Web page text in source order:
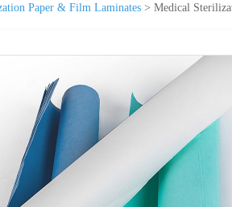
Paper & Film Laminates > Medical